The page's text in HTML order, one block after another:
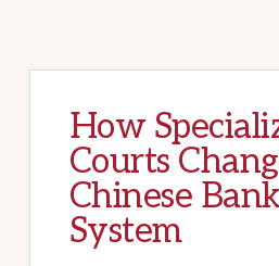
How
Courts
Chinese
System